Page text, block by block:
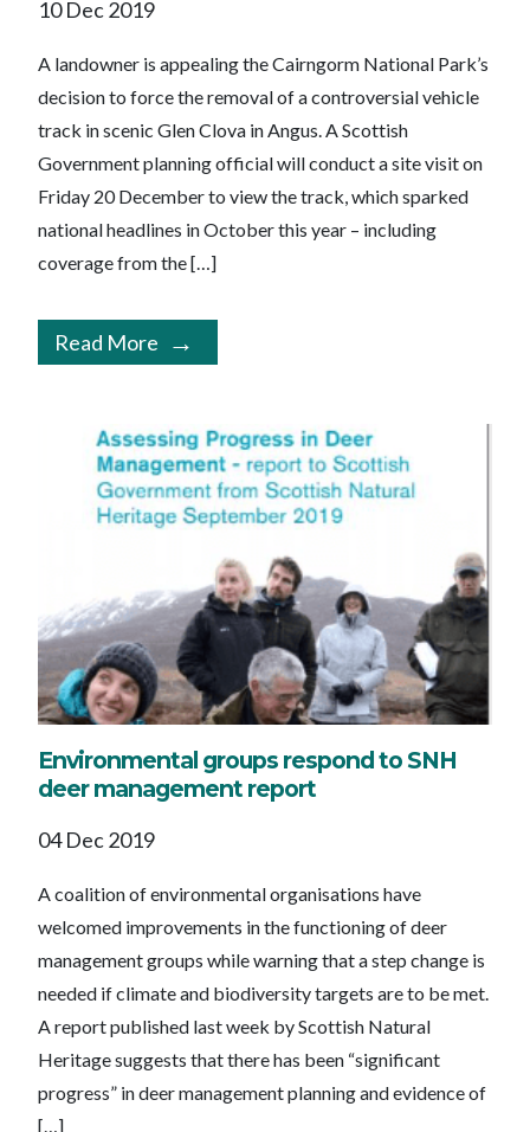
10 Dec 2019
A landowner is appealing the Cairngorm National Park’s
decision to force the removal of a controversial vehicle
track in scenic Glen Clova in Angus. A Scottish
Government planning official will conduct a site visit on
Friday 20 December to view the track, which sparked
national headlines in October this year – including
coverage from the […]
Read More
Environmental groups respond to SNH
deer management report
04 Dec 2019
A coalition of environmental organisations have
welcomed improvements in the functioning of deer
management groups while warning that a step change is
needed if climate and biodiversity targets are to be met.
A report published last week by Scottish Natural
Heritage suggests that there has been “significant
progress” in deer management planning and evidence of
[…]